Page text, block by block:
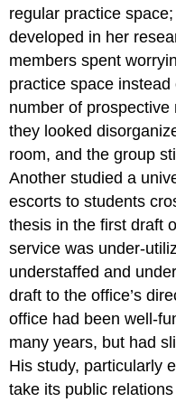
regular practice
developed in her
members spent
practice space
number of
they looked
room, and the group
Another studied a
escorts to students
thesis in the first draft
service was under-
understaffed and
draft to the office’s
office had been well-
many years, but had
His study, particularly
take its public